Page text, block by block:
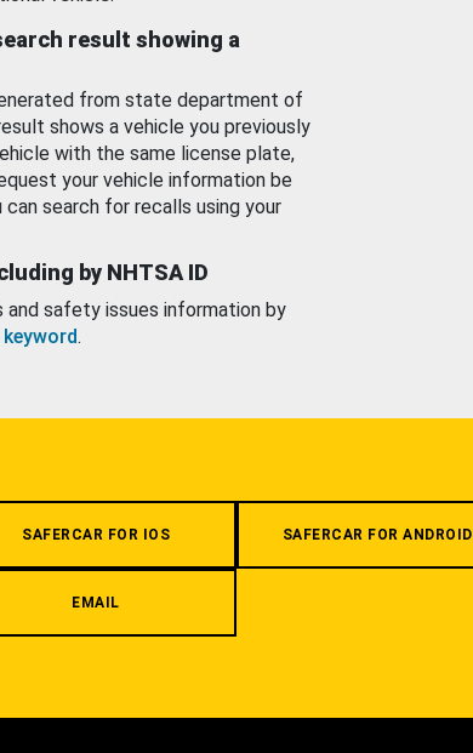
result showing a
from state department of
shows a vehicle you previously
with the same license plate,
your vehicle information be
search for recalls using your
by NHTSA ID
and safety issues information by
.
SAFERCAR FOR IOS SAFERCAR FOR ANDROID
EMAIL